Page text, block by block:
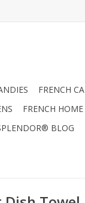
FRENCH
FRENCH HOME
BLOG